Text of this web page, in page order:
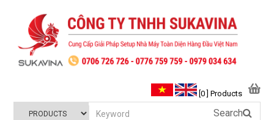
[0 ] Products
Search